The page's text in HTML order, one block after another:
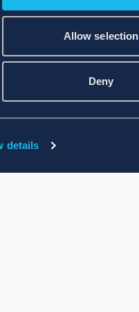
details
Allow selection
Deny